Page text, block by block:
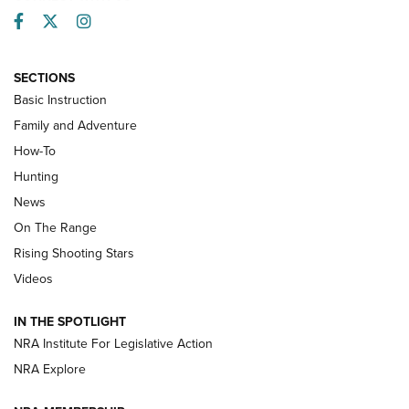
Turkey Decoys All Season Long | An
Official Journal Of The NRA
TIPS
Tips & Techniques: “Right & Wrong” Drill | An Official
Journal Of The NRA
Shotshells: Interpreting the Numbers on the Box | NRA
Family
Facebook
TwitterInstagram
SECTIONS
Basic Instruction
Family and Adventure
How-To
Hunting
News
On The Range
Rising Shooting Stars
Videos
IN THE SPOTLIGHT
NRA Institute For Legislative Action
NRA Explore